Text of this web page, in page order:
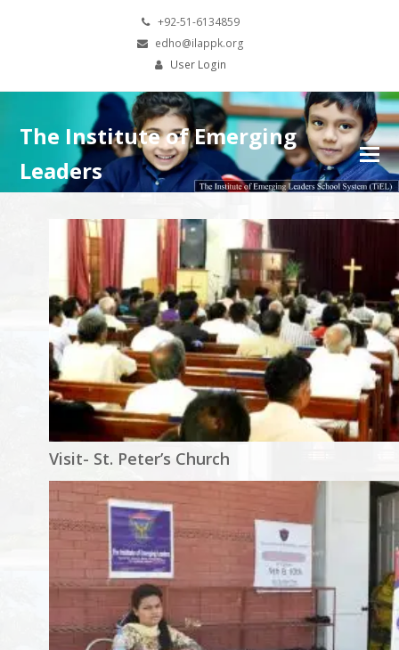
+92-51-6134859
edho@ilappk.org
User Login
The Institute of Emerging
Leaders
Visit- St. Peter’s Church